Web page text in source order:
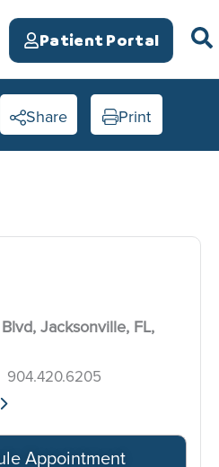
Patient Portal
Share Print
Jacksonville, FL,
904.420.6205
Appointment